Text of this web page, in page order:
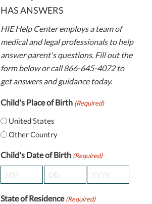
HAS ANSWERS
HIE Help Center employs a team of
medical and legal professionals to help
answer parent's questions. Fill out the
form below or call 866-645-4072 to
get answers and guidance today.
Child's Place of Birth (Required)
United States
Other Country
Child's Date of Birth (Required)
Month Day Year
State of Residence (Required)